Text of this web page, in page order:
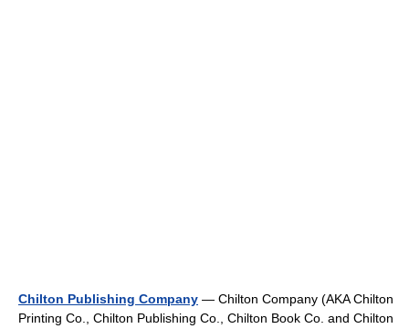
Chilton Publishing Company — Chilton Company (AKA Chilton
Printing Co., Chilton Publishing Co., Chilton Book Co. and Chilton